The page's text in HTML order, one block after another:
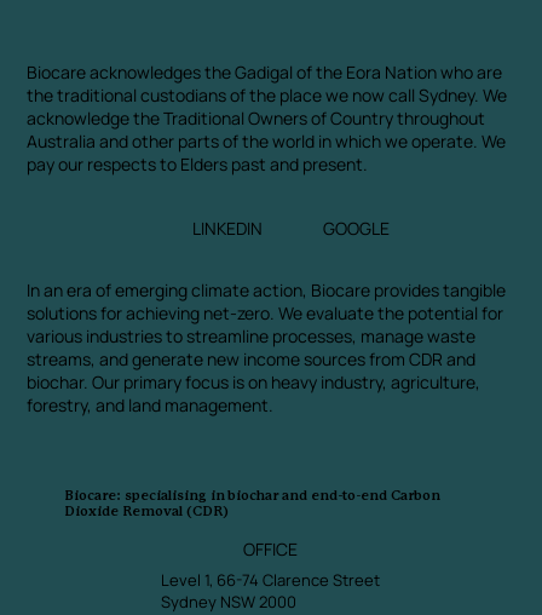
Biocare: specialising in biochar and end-to-end Carbon
Dioxide Removal (CDR)
OFFICE
Level 1, 66-74 Clarence Street
Sydney NSW 2000
In an era of emerging climate action, Biocare provides tangible
solutions for achieving net-zero. We evaluate the potential for
various industries to streamline processes, manage waste
streams, and generate new income sources from CDR and
biochar. Our primary focus is on heavy industry, agriculture,
forestry, and land management.
Biocare acknowledges the Gadigal of the Eora Nation who are
the traditional custodians of the place we now call Sydney. We
acknowledge the Traditional Owners of Country throughout
Australia and other parts of the world in which we operate. We
pay our respects to Elders past and present.
GOOGLE
LINKEDIN